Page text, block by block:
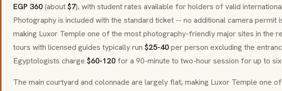
EGP 360(about$7), with student rates available for holders of valid
Photography is included with the standard ticket -- no additional camera permit
making Luxor Temple one of the most photography-friendly major sites in the
tours with licensed guides typically run $25-40per person excluding the
Egyptologists charge $60-120 for a 90-minute to two-hour session for up to
The main courtyard and colonnade are largely flat, making Luxor Temple one